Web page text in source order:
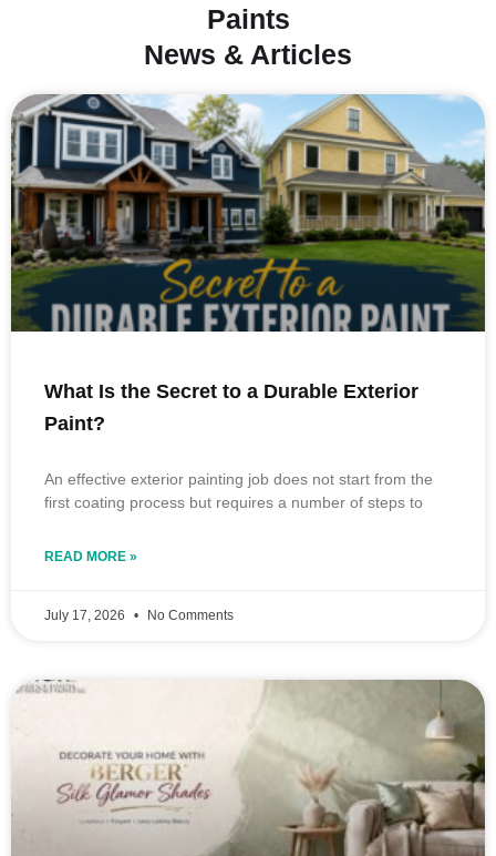
Paints
News & Articles
What Is the Secret to a Durable Exterior
Paint?
An effective exterior painting job does not start from the
first coating process but requires a number of steps to
READ MORE »
July 17, 2026 No Comments